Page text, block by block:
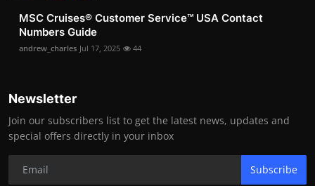
MSC Cruises®️ Customer Service™️ USA Contact
Numbers Guide
andrew_charles Jul 17, 2025 44
Newsletter
Join our subscribers list to get the latest news, updates and
special offers directly in your inbox
Subscribe